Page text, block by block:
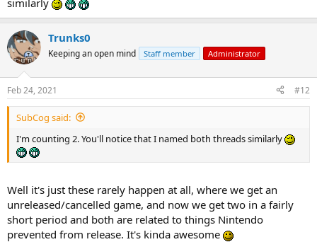
similarly
Trunks0
Keeping an open mind Staff member Administrator
Feb 24, 2021 #12
SubCog said:
I'm counting 2. You'll notice that I named both threads similarly
Well it's just these rarely happen at all, where we get an
unreleased/cancelled game, and now we get two in a fairly
short period and both are related to things Nintendo
prevented from release. It's kinda awesome